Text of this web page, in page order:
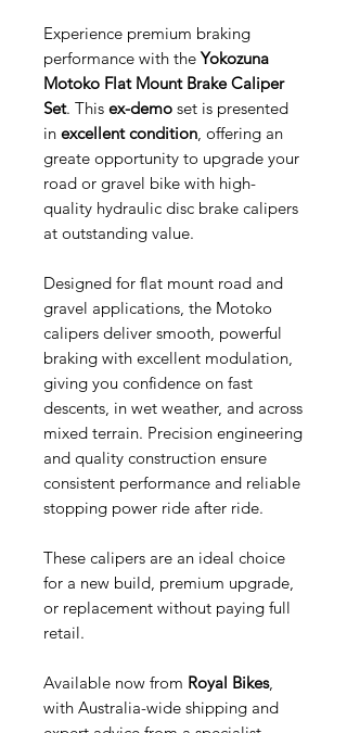
Experience premium braking
performance with theYokozuna
Motoko Flat Mount Brake Caliper
Set. This ex-demo set is presented
in excellent condition , offering an
greate opportunity to upgrade your
road or gravel bike with high-
quality hydraulic disc brake calipers
at outstanding value.
Designed for flat mount road and
gravel applications, the Motoko
calipers deliver smooth, powerful
braking with excellent modulation,
giving you confidence on fast
descents, in wet weather, and across
mixed terrain. Precision engineering
and quality construction ensure
consistent performance and reliable
stopping power ride after ride.
These calipers are an ideal choice
for a new build, premium upgrade,
or replacement without paying full
retail.
Available now from Royal Bikes,
with Australia-wide shipping and